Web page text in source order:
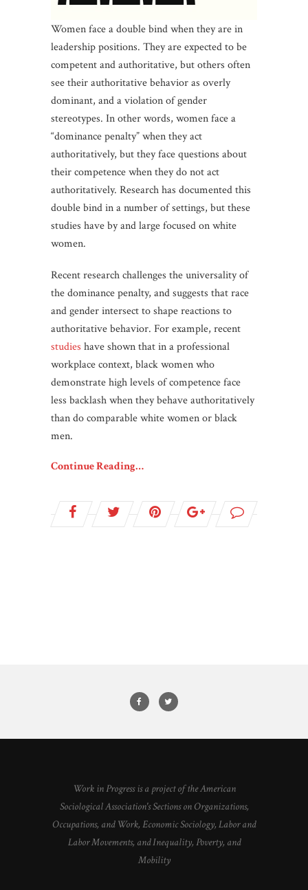
Women face a double bind when they are in
leadership positions. They are expected to be
competent and authoritative, but others often
see their authoritative behavior as overly
dominant, and a violation of gender
stereotypes. In other words, women face a
“dominance penalty” when they act
authoritatively, but they face questions about
their competence when they do not act
authoritatively. Research has documented this
double bind in a number of settings, but these
studies have by and large focused on white
women.
Recent research challenges the universality of
the dominance penalty, and suggests that race
and gender intersect to shape reactions to
authoritative behavior. For example, recent
studies have shown that in a professional
workplace context, black women who
demonstrate high levels of competence face
less backlash when they behave authoritatively
than do comparable white women or black
men.
Continue Reading…
Work in Progress is a project of the American
Sociological Association's Sections on Organizations,
Occupations, and Work, Economic Sociology, Labor and
Labor Movements, and Inequality, Poverty, and
Mobility